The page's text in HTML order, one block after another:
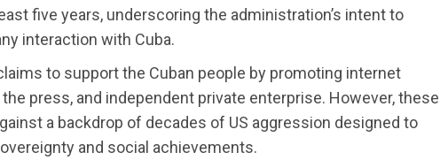
five years, underscoring the administration’s intent to
interaction with Cuba.
to support the Cuban people by promoting internet
press, and independent private enterprise. However, these
a backdrop of decades of US aggression designed to
and social achievements.